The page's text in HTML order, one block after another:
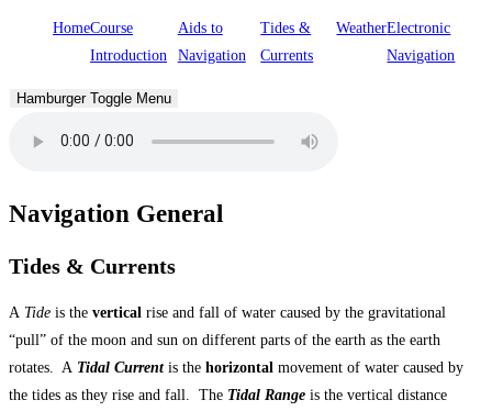
HomeCourse
Introduction
Aids to
Navigation
Tides &
Currents
WeatherElectronic
Navigation
Hamburger Toggle Menu
Navigation General
Tides & Currents
A Tide is the vertical rise and fall of water caused by the gravitational
“pull” of the moon and sun on different parts of the earth as the earth
rotates. A Tidal Currentis the horizontal movement of water caused by
the tides as they rise and fall. The Tidal Range is the vertical distance